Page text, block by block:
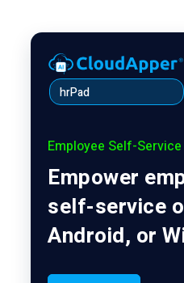
hrPad
Employee Self-
Empower
self-service
Android, or